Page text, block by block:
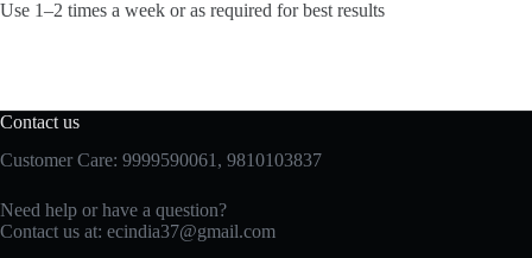
Use 1–2 times a week or as required for best results
Contact us
Customer Care: 9999590061, 9810103837
Need help or have a question?
Contact us at: ecindia37@gmail.com